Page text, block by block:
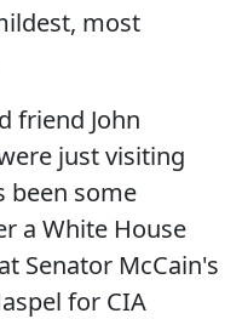
most
friend John
just visiting
been some
a White House
Senator McCain's
for CIA